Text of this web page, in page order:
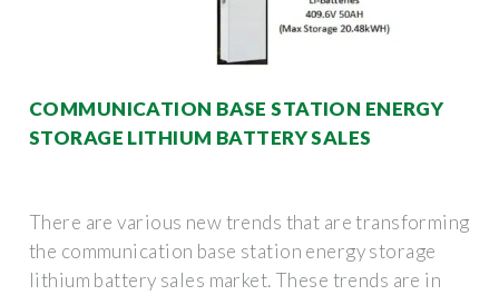
COMMUNICATION BASE STATION ENERGY
STORAGE LITHIUM BATTERY SALES
There are various new trends that are transforming
the communication base station energy storage
lithium battery sales market. These trends are in